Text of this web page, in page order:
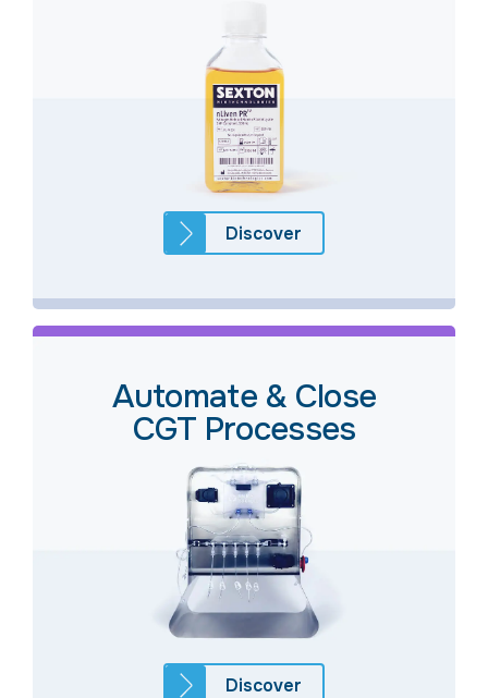
Discover
Automate & Close
CGT Processes
Discover